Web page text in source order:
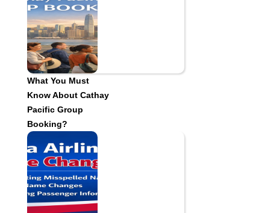
What You Must
Know About Cathay
Pacific Group
Booking?